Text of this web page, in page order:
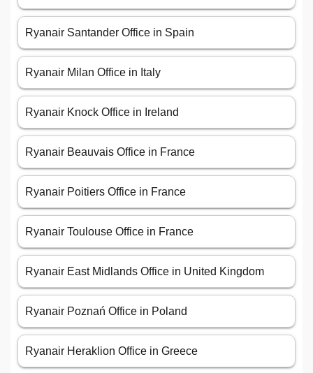
Ryanair Santander Office in Spain
Ryanair Milan Office in Italy
Ryanair Knock Office in Ireland
Ryanair Beauvais Office in France
Ryanair Poitiers Office in France
Ryanair Toulouse Office in France
Ryanair East Midlands Office in United Kingdom
Ryanair Poznań Office in Poland
Ryanair Heraklion Office in Greece